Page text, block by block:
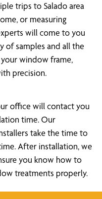
trips to Salado area
or measuring
will come to you
of samples and all the
window frame,
precision.
office will contact you
time. Our
take the time to
After installation, we
you know how to
treatments properly.